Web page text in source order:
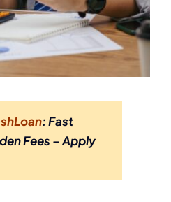
: Fast
Fees – Apply